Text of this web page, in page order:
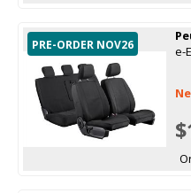
PRE-ORDER NOV26
e-